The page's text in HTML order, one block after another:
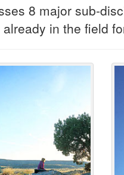
8 major sub-
in the field